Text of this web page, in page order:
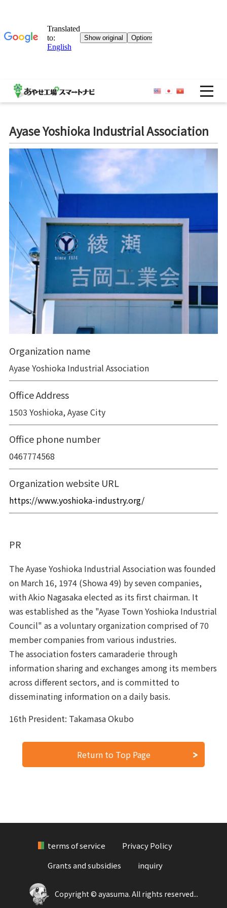
Ayase Yoshioka Industrial Association
Organization name
Ayase Yoshioka Industrial Association
Office Address
1503 Yoshioka, Ayase City
Office phone number
0467774568
Organization website URL
https://www.yoshioka-industry.org/
The Ayase Yoshioka Industrial Association was founded
on March 16, 1974 (Showa 49) by seven companies,
with Akio Nagasaka elected as its first chairman. It
was established as the "Ayase Town Yoshioka Industrial
Council" as a voluntary organization comprised of 70
member companies from various industries.
The association fosters camaraderie through
information sharing and exchanges among its members
across different sectors, and is committed to
disseminating information on a daily basis.
16th President: Takamasa Okubo
Return to Top Page
terms of service
Privacy Policy
Grants and subsidies
inquiry
Copyright © ayasuma. All rights reserved...